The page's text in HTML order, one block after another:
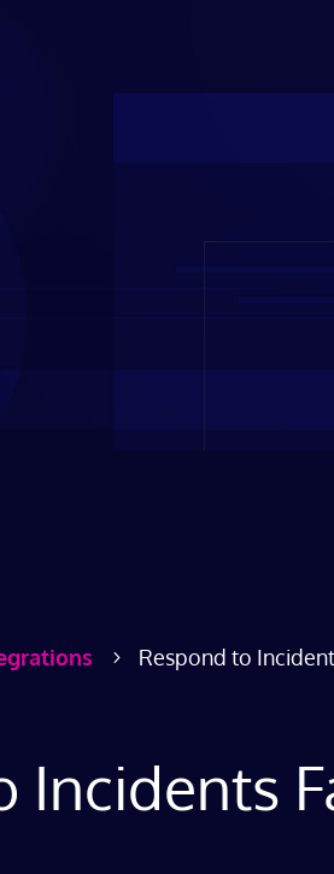
5 Respond to
Incidents